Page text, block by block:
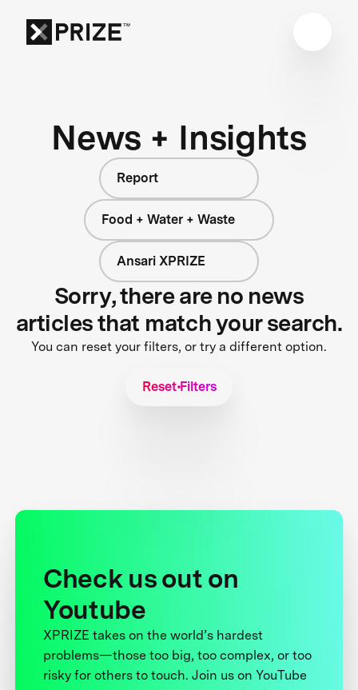
News + Insights
Report
Food + Water + Waste
Ansari XPRIZE
Sorry, there are no news
articles that match your search.
You can reset your filters, or try a different option.
Reset Filters
Check us out on
Youtube
XPRIZE takes on the world’s hardest
problems—those too big, too complex, or too
risky for others to touch. Join us on YouTube